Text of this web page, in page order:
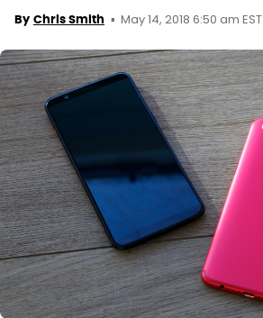
By Chris Smith May 14, 2018 6:50 am EST